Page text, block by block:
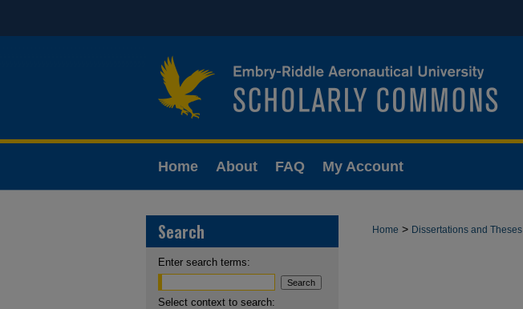
Home About FAQ My Account
Home > Dissertations and Theses
Search
Enter search terms:
Select context to search: